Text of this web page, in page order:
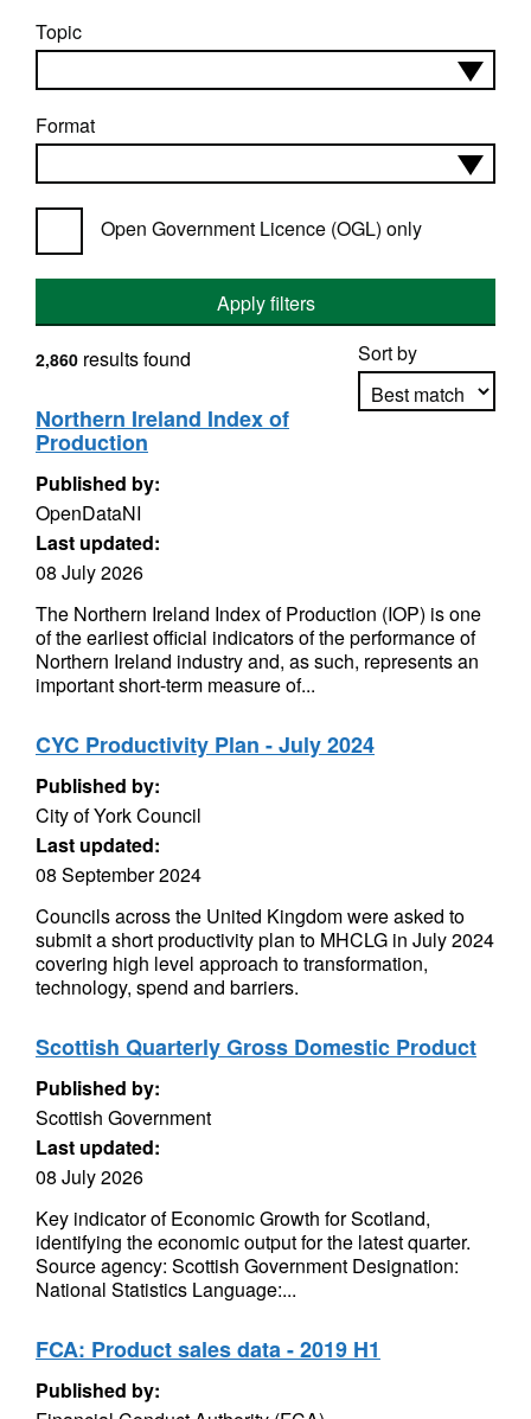
Topic
Format
Open Government Licence (OGL) only
Apply filters
Sort by
2,860 results found
Northern Ireland Index of
Production
Published by:
OpenDataNI
Last updated:
08 July 2026
The Northern Ireland Index of Production (IOP) is one
of the earliest official indicators of the performance of
Northern Ireland industry and, as such, represents an
important short-term measure of...
CYC Productivity Plan - July 2024
Published by:
City of York Council
Last updated:
08 September 2024
Councils across the United Kingdom were asked to
submit a short productivity plan to MHCLG in July 2024
covering high level approach to transformation,
technology, spend and barriers.
Scottish Quarterly Gross Domestic Product
Published by:
Scottish Government
Last updated:
08 July 2026
Key indicator of Economic Growth for Scotland,
identifying the economic output for the latest quarter.
Source agency: Scottish Government Designation:
National Statistics Language:...
FCA: Product sales data - 2019 H1
Published by: